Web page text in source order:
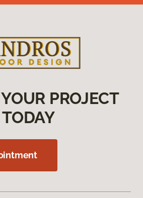
PROJECT